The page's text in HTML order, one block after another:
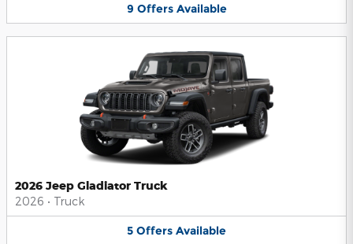
9 Offers Available
2026 Jeep Gladiator Truck
2026 • Truck
5 Offers Available